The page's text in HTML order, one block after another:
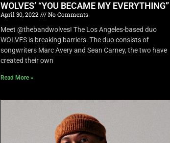
WOLVES’ “YOU BECAME MY EVERYTHING”
April 30, 2022
No Comments
Meet @thebandwolves! The Los Angeles-based duo
WOLVES is breaking barriers. The duo consists of
songwriters Marc Avery and Sean Carney, the two have
created their own
Read More »